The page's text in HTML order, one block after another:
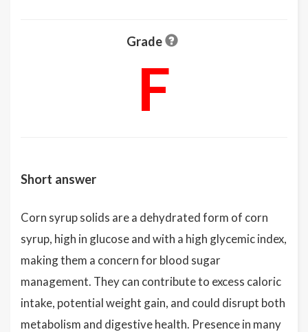
Grade
F
Short answer
Corn syrup solids are a dehydrated form of corn
syrup, high in glucose and with a high glycemic index,
making them a concern for blood sugar
management. They can contribute to excess caloric
intake, potential weight gain, and could disrupt both
metabolism and digestive health. Presence in many